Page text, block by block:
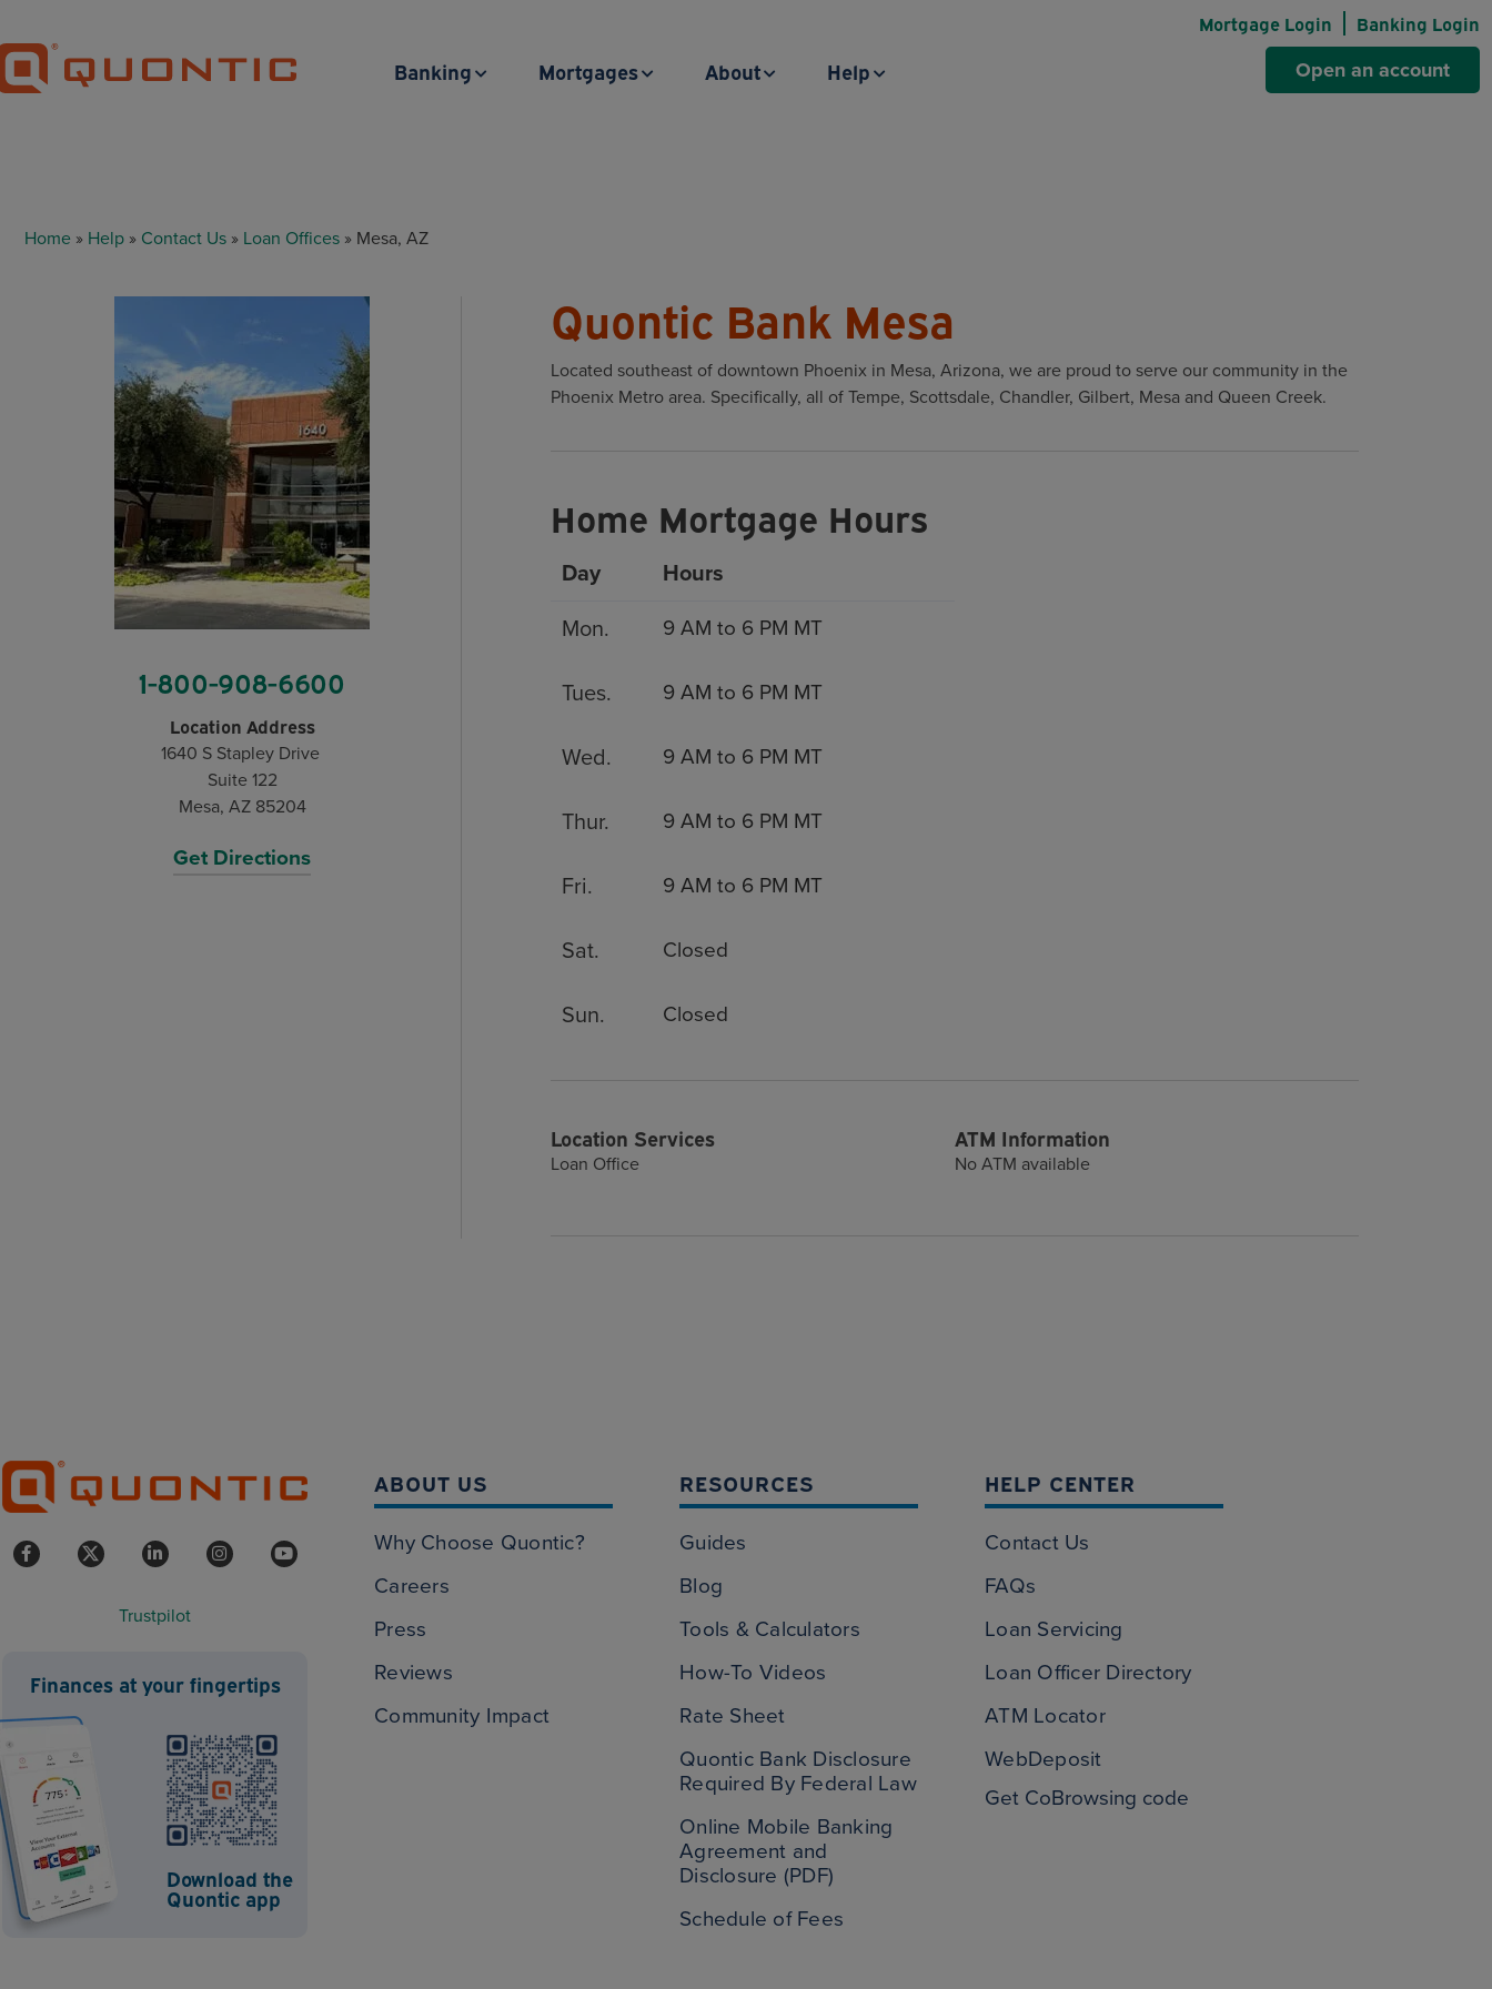
Banking Mortgages About Help
Mortgage Login Banking Login
Open an account
Home » Help » Contact Us » Loan Offices » Mesa, AZ
1-800-908-6600
Location Address
1640 S Stapley Drive
Suite 122
Mesa, AZ 85204
Get Directions
Quontic Bank Mesa
Located southeast of downtown Phoenix in Mesa, Arizona, we are proud to serve our community in the
Phoenix Metro area. Specifically, all of Tempe, Scottsdale, Chandler, Gilbert, Mesa and Queen Creek.
Home Mortgage Hours
Day
Hours
Mon.
9 AM to 6 PM MT
Tues. 9 AM to 6 PM MT
Wed. 9 AM to 6 PM MT
Thur. 9 AM to 6 PM MT
Fri. 9 AM to 6 PM MT
Sat. Closed
Sun. Closed
Location Services
Loan Office
ATM Information
No ATM available
Trustpilot
Finances at your fingertips
Download the
Quontic app
ABOUT US
Why Choose Quontic?
Careers
Press
Reviews
Community Impact
RESOURCES
Guides
Blog
Tools & Calculators
How-To Videos
Rate Sheet
Quontic Bank Disclosure
Required By Federal Law
Online Mobile Banking
Agreement and
Disclosure (PDF)
Schedule of Fees
HELP CENTER
Contact Us
FAQs
Loan Servicing
Loan Officer Directory
ATM Locator
WebDeposit
Get CoBrowsing code